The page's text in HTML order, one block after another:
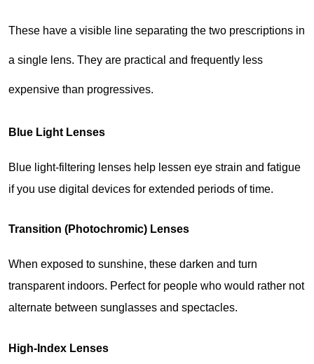
These have a visible line separating the two prescriptions in
a single lens. They are practical and frequently less
expensive than progressives.
Blue Light Lenses
Blue light-filtering lenses help lessen eye strain and fatigue
if you use digital devices for extended periods of time.
Transition (Photochromic) Lenses
When exposed to sunshine, these darken and turn
transparent indoors. Perfect for people who would rather not
alternate between sunglasses and spectacles.
High-Index Lenses